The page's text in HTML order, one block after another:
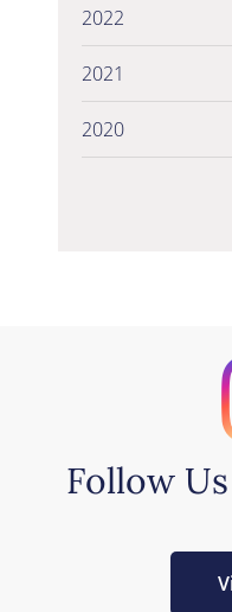
2022
2021
2020
Follow